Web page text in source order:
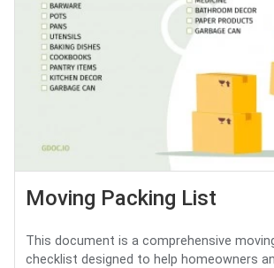
Moving Packing List
This document is a comprehensive
checklist designed to help homeowners